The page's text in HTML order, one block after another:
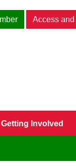
Access and
Getting Involved